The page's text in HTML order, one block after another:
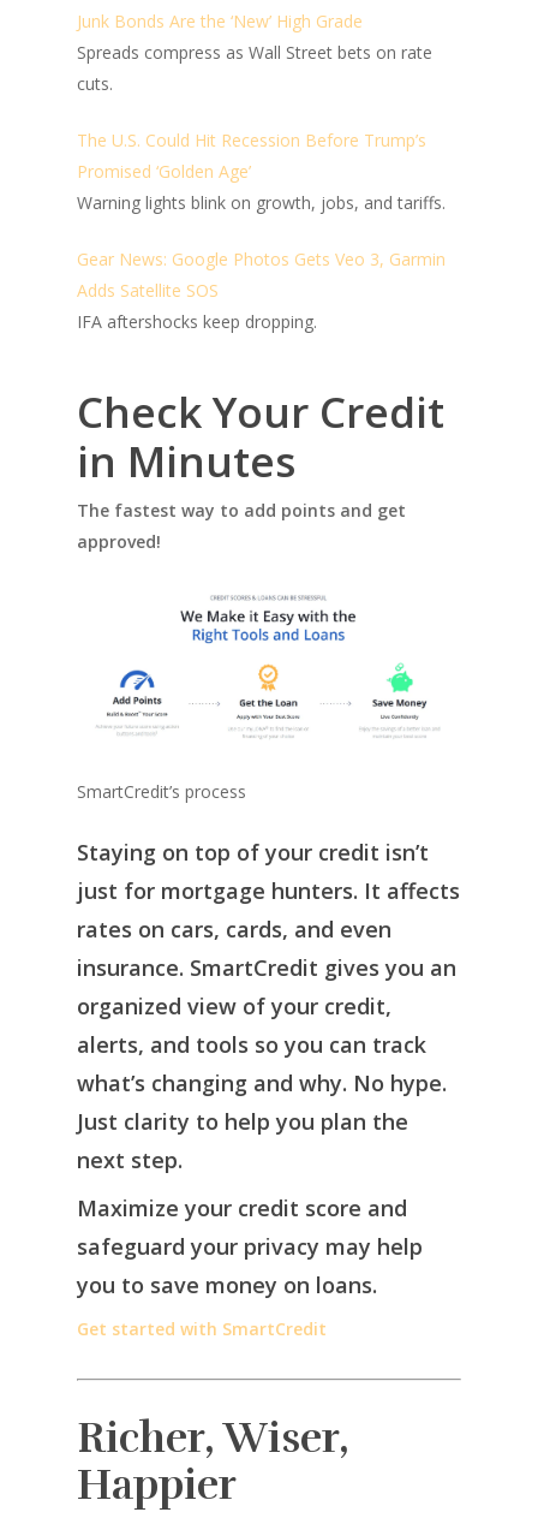
Junk Bonds Are the ‘New’ High Grade
Spreads compress as Wall Street bets on rate
cuts.
The U.S. Could Hit Recession Before Trump’s
Promised ‘Golden Age’
Warning lights blink on growth, jobs, and tariffs.
Gear News: Google Photos Gets Veo 3, Garmin
Adds Satellite SOS
IFA aftershocks keep dropping.
Check Your Credit
in Minutes
The fastest way to add points and get
approved!
SmartCredit’s process
Staying on top of your credit isn’t
just for mortgage hunters. It affects
rates on cars, cards, and even
insurance. SmartCredit gives you an
organized view of your credit,
alerts, and tools so you can track
what’s changing and why. No hype.
Just clarity to help you plan the
next step.
Maximize your credit score and
safeguard your privacy may help
you to save money on loans.
Get started with SmartCredit
Richer, Wiser,
Happier